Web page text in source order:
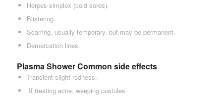
Herpes simplex (cold sores).
Blistering.
Scarring, usually temporary, but may be permanent.
Demarcation lines.
Plasma Shower Common side effects
Transient slight redness.
If treating acne, weeping pustules.